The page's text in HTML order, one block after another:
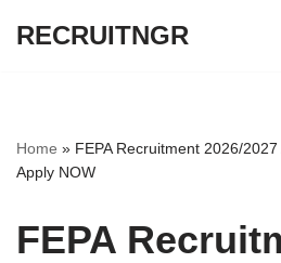
RECRUITNGR
Home » FEPA Recruitment 2026/
Apply NOW
FEPA